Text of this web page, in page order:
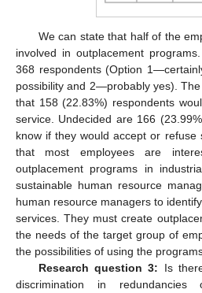
We can state that half of the
involved in outplacement
368 respondents (Option
possibility and 2—probably yes).
that 158 (22.83%) respondents
service. Undecided are 166
know if they would accept or refuse
that most employees are
outplacement programs in
sustainable human resource
human resource managers to
services. They must create
the needs of the target group of
the possibilities of using the
Research question 3: Is
discrimination in redundancies